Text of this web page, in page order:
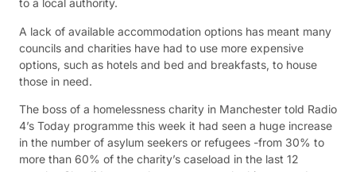
to a local authority.
A lack of available accommodation options has meant many
councils and charities have had to use more expensive
options, such as hotels and bed and breakfasts, to house
those in need.
The boss of a homelessness charity in Manchester told Radio
4’s Today programme this week it had seen a huge increase
in the number of asylum seekers or refugees -from 30% to
more than 60% of the charity’s caseload in the last 12